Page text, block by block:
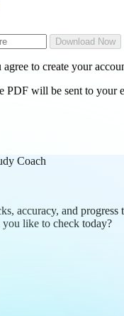
Download Now
to create your
PDF will be sent to your
Coach
accuracy, and
like to check today?